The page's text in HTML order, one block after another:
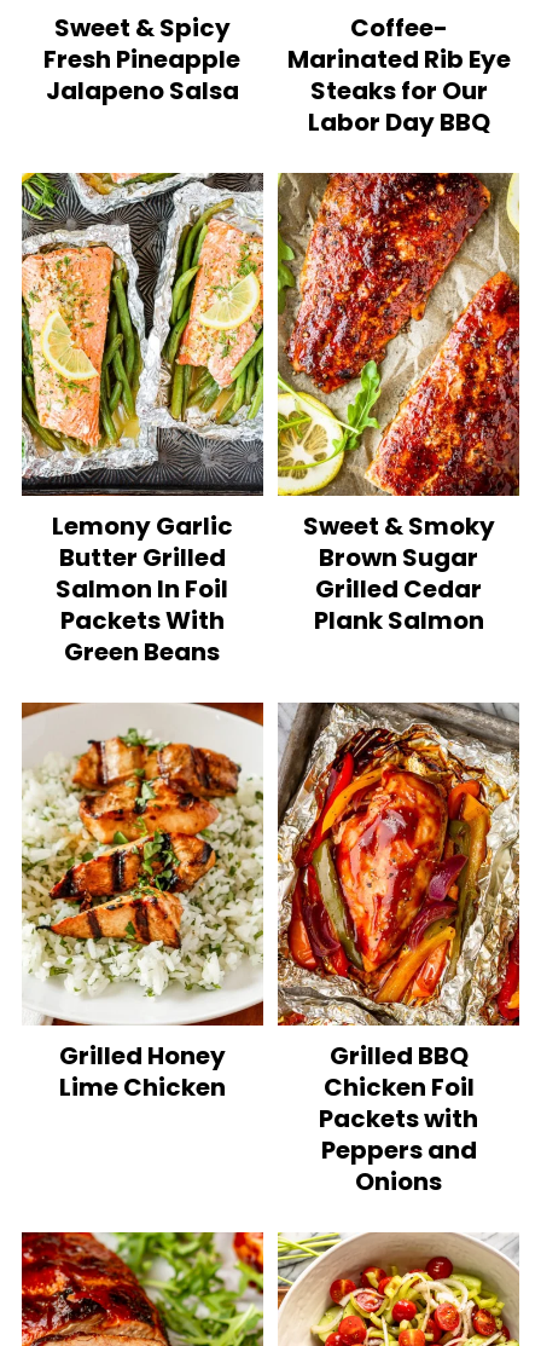
Sweet & Spicy
Fresh Pineapple
Jalapeno Salsa
Coffee-
Marinated Rib Eye
Steaks for Our
Labor Day BBQ
Lemony Garlic
Butter Grilled
Salmon In Foil
Packets With
Green Beans
Sweet & Smoky
Brown Sugar
Grilled Cedar
Plank Salmon
Grilled Honey
Lime Chicken
Grilled BBQ
Chicken Foil
Packets with
Peppers and
Onions